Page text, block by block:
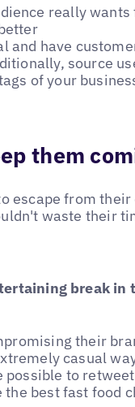
really
and have
source
of your
them
escape from
waste their
break in
their
casual
to
the best fast food